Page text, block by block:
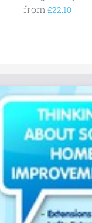
from £22.10